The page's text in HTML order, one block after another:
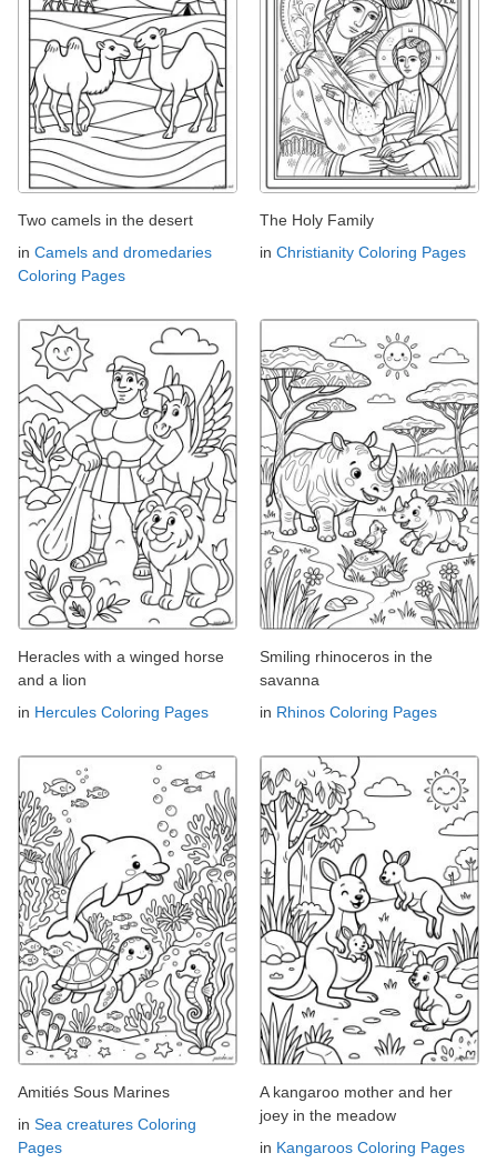
Two camels in the desert
in Camels and dromedaries
Coloring Pages
The Holy Family
in Christianity Coloring Pages
Heracles with a winged horse
and a lion
in Hercules Coloring Pages
Smiling rhinoceros in the
savanna
in Rhinos Coloring Pages
Amitiés Sous Marines
in Sea creatures Coloring
Pages
A kangaroo mother and her
joey in the meadow
in Kangaroos Coloring Pages